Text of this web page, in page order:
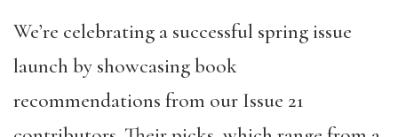
We’re celebrating a successful spring issue
launch by showcasing book
recommendations from our Issue 21